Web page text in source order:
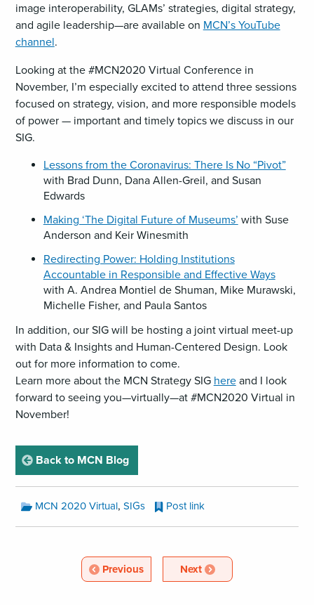
image interoperability, GLAMs’ strategies, digital strategy,
and agile leadership—are available on MCN’s YouTube
channel.
Looking at the #MCN2020 Virtual Conference in
November, I’m especially excited to attend three sessions
focused on strategy, vision, and more responsible models
of power — important and timely topics we discuss in our
SIG.
Lessons from the Coronavirus: There Is No “Pivot”
with Brad Dunn, Dana Allen-Greil, and Susan
Edwards
Making ‘The Digital Future of Museums’ with Suse
Anderson and Keir Winesmith
Redirecting Power: Holding Institutions
Accountable in Responsible and Effective Ways
with A. Andrea Montiel de Shuman, Mike Murawski,
Michelle Fisher, and Paula Santos
In addition, our SIG will be hosting a joint virtual meet-up
with Data & Insights and Human-Centered Design. Look
out for more information to come.
Learn more about the MCN Strategy SIG hereand I look
forward to seeing you—virtually—at #MCN2020 Virtual in
November!
Back to MCN Blogpage
MCN
Blog
Categories:
MCN 2020 Virtual, SIGs Post link
Pagination
Previous
Article NextArticle